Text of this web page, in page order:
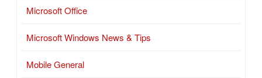
Microsoft Office
Microsoft Windows News & Tips
Mobile General